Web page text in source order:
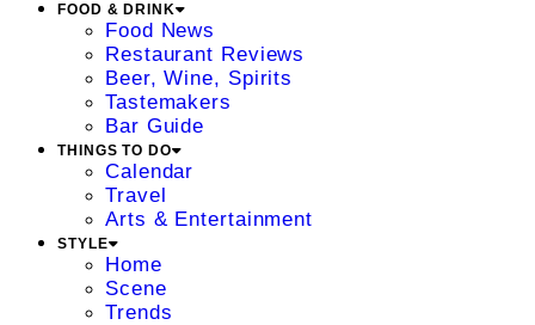
FOOD & DRINK
Food News
Restaurant Reviews
Beer, Wine, Spirits
Tastemakers
Bar Guide
THINGS TO DO
Calendar
Travel
Arts & Entertainment
STYLE
Home
Scene
Trends